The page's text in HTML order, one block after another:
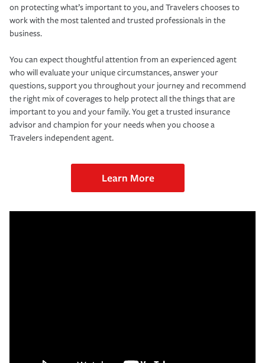
on protecting what’s important to you, and Travelers chooses to
work with the most talented and trusted professionals in the
business.
You can expect thoughtful attention from an experienced agent
who will evaluate your unique circumstances, answer your
questions, support you throughout your journey and recommend
the right mix of coverages to help protect all the things that are
important to you and your family. You get a trusted insurance
advisor and champion for your needs when you choose a
Travelers independent agent.
Learn More